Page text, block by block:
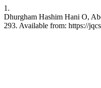
1.
Dhurgham Hashim Hani O,
293. Available from: https://